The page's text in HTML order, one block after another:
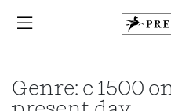
Genre: c 1500